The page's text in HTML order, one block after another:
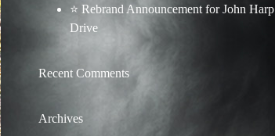
⭐ Rebrand Announcement for John Harp
Drive
Recent Comments
Archives